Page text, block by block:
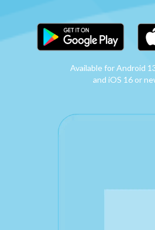
Available for Android
and iOS 16 or